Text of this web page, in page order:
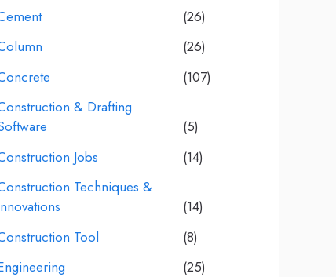
(26)
(26)
(107)
& Drafting
(5)
Jobs
(14)
Techniques &
(14)
Tool
(8)
(25)